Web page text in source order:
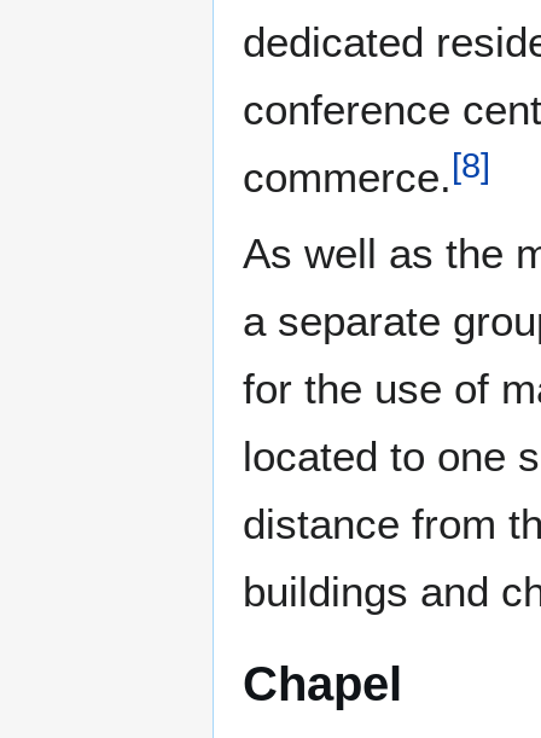
dedicated
conference
commerce.[8]
As well as the
a separate
for the use of
located to one
distance from
buildings and
Chapel